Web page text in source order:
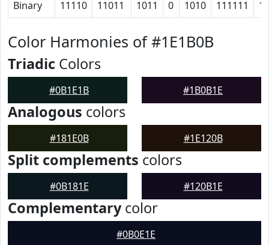
Binary 11110 11011 1011 0 1010 111111
Color Harmonies of #1E1B0B
Triadic Colors
#0B1E1B #1B0B1E
Analogous colors
#181E0B #1E120B
Split complements colors
#0B181E #120B1E
Complementarycolor
#0B0E1E